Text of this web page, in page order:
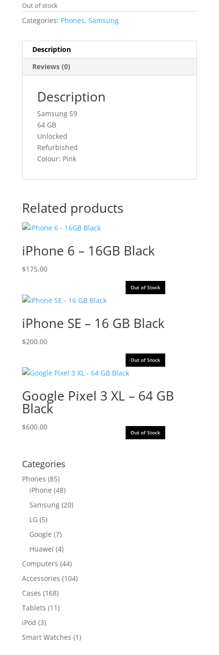
Out of stock
Categories: Phones, Samsung
Description
Reviews (0)
Description
Samsung S9
64 GB
Unlocked
Refurbished
Colour: Pink
Related products
Out of Stock
iPhone 6 – 16GB Black
$175.00
Out of Stock
iPhone SE – 16 GB Black
$200.00
Out of Stock
Google Pixel 3 XL – 64 GB
Black
$600.00
Categories
Phones (85)
iPhone (48)
Samsung (20)
LG (5)
Google (7)
Huawei (4)
Computers (44)
Accessories (104)
Cases (168)
Tablets (11)
iPod (3)
Smart Watches (1)